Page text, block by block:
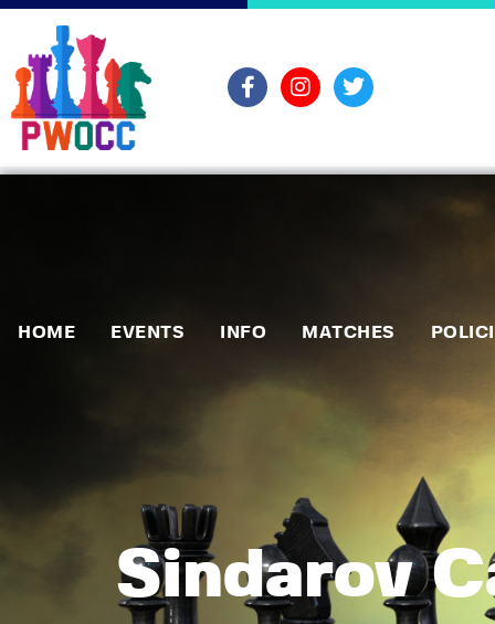
HOME EVENTS INFO MATCHES
Sindarov